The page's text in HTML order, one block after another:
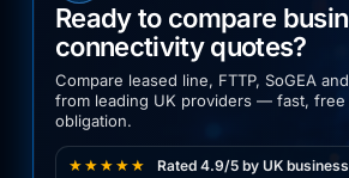
Ready to compare
connectivity quotes?
Compare leased line, FTTP, SoGEA
from leading UK providers — fast, free
obligation.
★★★★★
Rated 4.9/5 by UK